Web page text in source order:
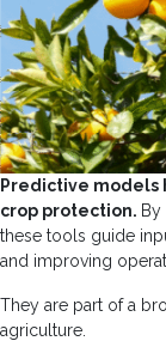
Predictive models
crop protection.
these tools guide
and improving
They are part of a
agriculture.